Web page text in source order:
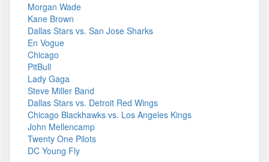
Morgan Wade
Kane Brown
Dallas Stars vs. San Jose Sharks
En Vogue
Chicago
PitBull
Lady Gaga
Steve Miller Band
Dallas Stars vs. Detroit Red Wings
Chicago Blackhawks vs. Los Angeles Kings
John Mellencamp
Twenty One Pilots
DC Young Fly